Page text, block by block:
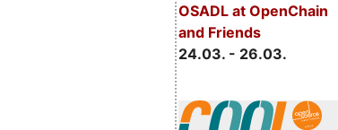
OSADL at OpenChain
and Friends
24.03. - 26.03.